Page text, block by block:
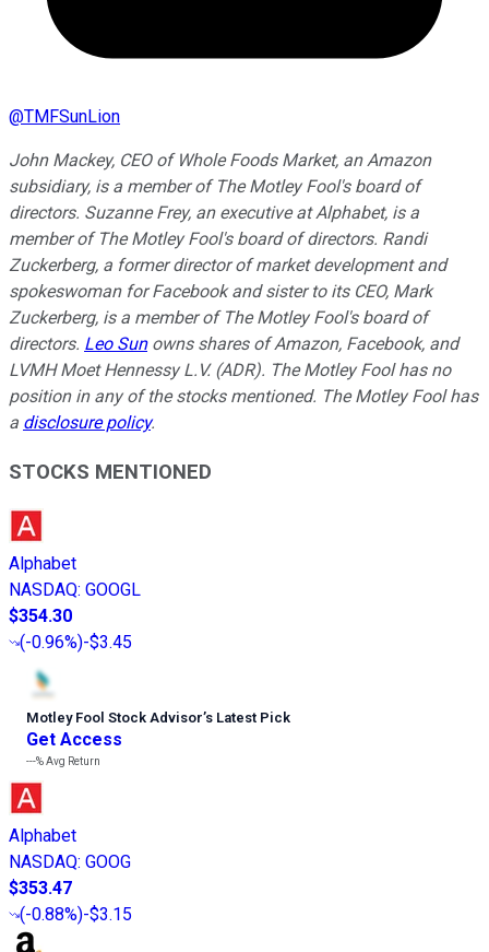
@TMFSunLion
John Mackey, CEO of Whole Foods Market, an Amazon
subsidiary, is a member of The Motley Fool's board of
directors. Suzanne Frey, an executive at Alphabet, is a
member of The Motley Fool's board of directors. Randi
Zuckerberg, a former director of market development and
spokeswoman for Facebook and sister to its CEO, Mark
Zuckerberg, is a member of The Motley Fool's board of
directors. Leo Sunowns shares of Amazon, Facebook, and
LVMH Moet Hennessy L.V. (ADR). The Motley Fool has no
position in any of the stocks mentioned. The Motley Fool has
a disclosure policy.
STOCKS MENTIONED
Alphabet
NASDAQ: GOOGL
$354.30
(-0.96%)-$3.45
Motley Fool Stock Advisor’s Latest Pick
Get Access
---%Avg Return
Alphabet
NASDAQ: GOOG
$353.47
(-0.88%)-$3.15